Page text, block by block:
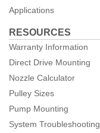
Applications
RESOURCES
Warranty Information
Direct Drive Mounting
Nozzle Calculator
Pulley Sizes
Pump Mounting
System Troubleshooting